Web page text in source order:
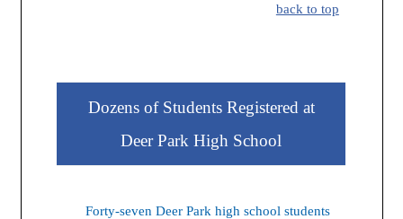
back to top
Dozens of Students Registered at
Deer Park High School
Forty-seven Deer Park high school students